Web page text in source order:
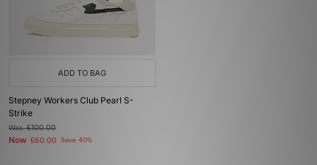
ADD TO BAG
Stepney Workers Club Pearl S-
Strike
Was£100.00
Now £60.00 Save 40%